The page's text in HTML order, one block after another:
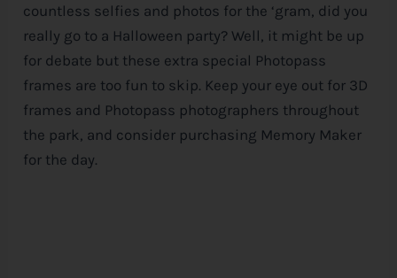
countless selfies and photos for the ‘gram, did you
really go to a Halloween party? Well, it might be up
for debate but these extra special Photopass
frames are too fun to skip. Keep your eye out for 3D
frames and Photopass photographers throughout
the park, and consider purchasing Memory Maker
for the day.